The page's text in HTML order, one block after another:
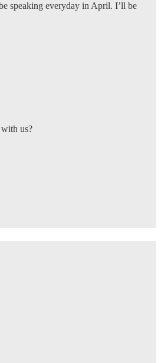
speaking everyday in April. I’ll be
us?